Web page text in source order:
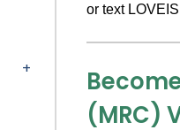
or text
(MRC)